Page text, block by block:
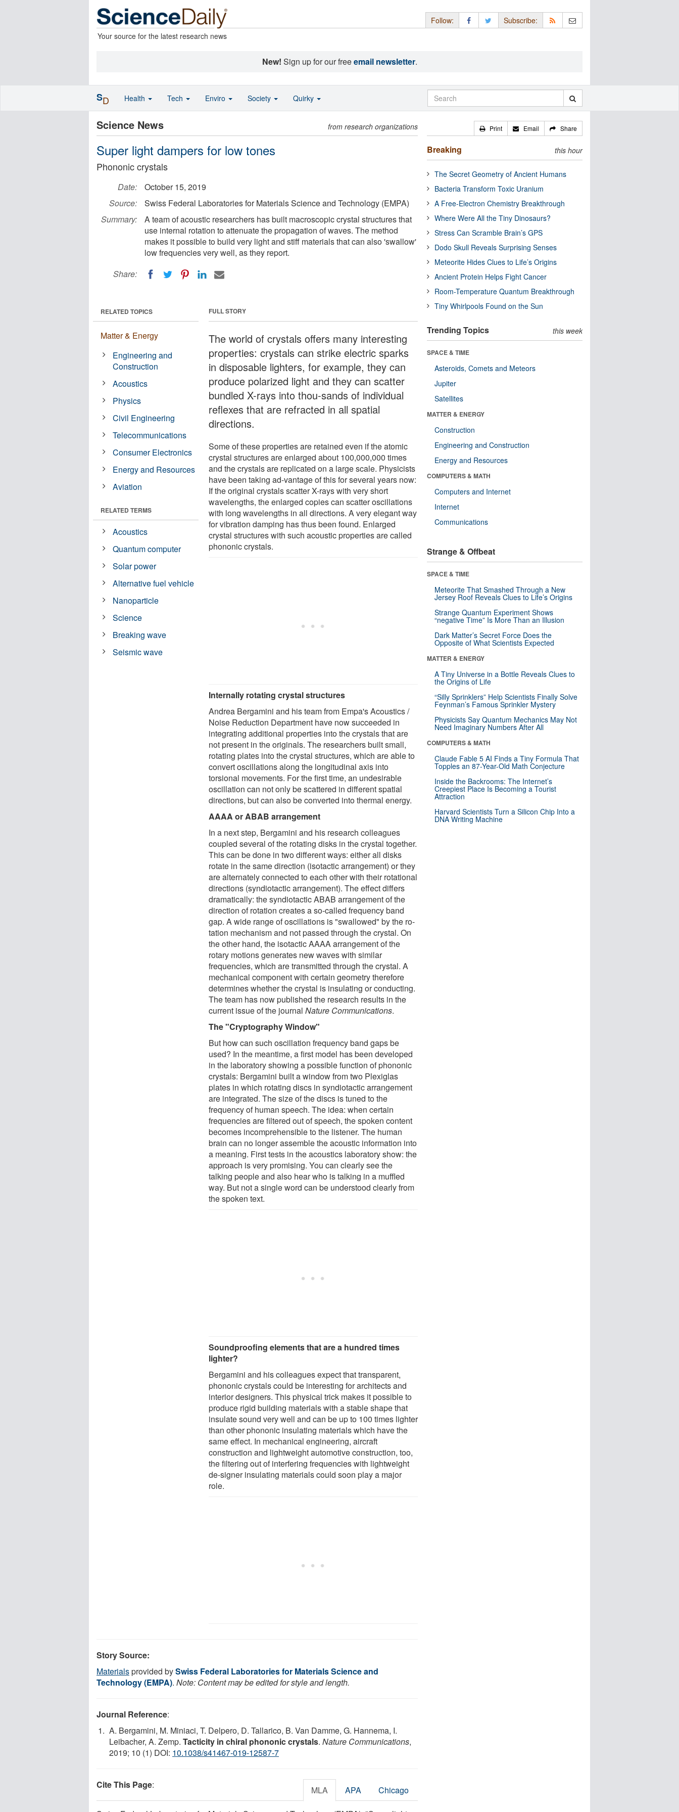
Your source for the latest research news
Follow: Subscribe:
New! Sign up for our freeemail newsletter.
Science News from research organizations
Super light dampers for low tones
Phononic crystals
Date:
October 15, 2019
Source:
Swiss Federal Laboratories for Materials Science and Technology (EMPA)
Summary:
A team of acoustic researchers has built macroscopic crystal structures that
use internal rotation to attenuate the propagation of waves. The method
makes it possible to build very light and stiff materials that can also 'swallow'
low frequencies very well, as they report.
Share:
FULL STORY
The world of crystals offers many interesting
properties: crystals can strike electric sparks
in disposable lighters, for example, they can
produce polarized light and they can scatter
bundled X-rays into thou-sands of individual
reflexes that are refracted in all spatial
directions.
Some of these properties are retained even if the atomic
crystal structures are enlarged about 100,000,000 times
and the crystals are replicated on a large scale. Physicists
have been taking ad-vantage of this for several years now:
If the original crystals scatter X-rays with very short
wavelengths, the enlarged copies can scatter oscillations
with long wavelengths in all directions. A very elegant way
for vibration damping has thus been found. Enlarged
crystal structures with such acoustic properties are called
phononic crystals.
Internally rotating crystal structures
Andrea Bergamini and his team from Empa's Acoustics /
Noise Reduction Department have now succeeded in
integrating additional properties into the crystals that are
not present in the originals. The researchers built small,
rotating plates into the crystal structures, which are able to
convert oscillations along the longitudinal axis into
torsional movements. For the first time, an undesirable
oscillation can not only be scattered in different spatial
directions, but can also be converted into thermal energy.
AAAA or ABAB arrangement
In a next step, Bergamini and his research colleagues
coupled several of the rotating disks in the crystal together.
This can be done in two different ways: either all disks
rotate in the same direction (isotactic arrangement) or they
are alternately connected to each other with their rotational
directions (syndiotactic arrangement). The effect differs
dramatically: the syndiotactic ABAB arrangement of the
direction of rotation creates a so-called frequency band
gap. A wide range of oscillations is "swallowed" by the ro-
tation mechanism and not passed through the crystal. On
the other hand, the isotactic AAAA arrangement of the
rotary motions generates new waves with similar
frequencies, which are transmitted through the crystal. A
mechanical component with certain geometry therefore
determines whether the crystal is insulating or conducting.
The team has now published the research results in the
current issue of the journalNature Communications.
The "Cryptography Window"
But how can such oscillation frequency band gaps be
used? In the meantime, a first model has been developed
in the laboratory showing a possible function of phononic
crystals: Bergamini built a window from two Plexiglas
plates in which rotating discs in syndiotactic arrangement
are integrated. The size of the discs is tuned to the
frequency of human speech. The idea: when certain
frequencies are filtered out of speech, the spoken content
becomes incomprehensible to the listener. The human
brain can no longer assemble the acoustic information into
a meaning. First tests in the acoustics laboratory show: the
approach is very promising. You can clearly see the
talking people and also hear who is talking in a muffled
way. But not a single word can be understood clearly from
the spoken text.
Soundproofing elements that are a hundred times
lighter?
Bergamini and his colleagues expect that transparent,
phononic crystals could be interesting for architects and
interior designers. This physical trick makes it possible to
produce rigid building materials with a stable shape that
insulate sound very well and can be up to 100 times lighter
than other phononic insulating materials which have the
same effect. In mechanical engineering, aircraft
construction and lightweight automotive construction, too,
the filtering out of interfering frequencies with lightweight
de-signer insulating materials could soon play a major
role.
RELATED TOPICS
Matter & Energy
Engineering and
Construction
Acoustics
Physics
Civil Engineering
Telecommunications
Consumer Electronics
Energy and Resources
Aviation
RELATED TERMS
Acoustics
Quantum computer
Solar power
Alternative fuel vehicle
Nanoparticle
Science
Breaking wave
Seismic wave
Story Source:
Materialsprovided bySwiss Federal Laboratories for Materials Science and
Technology (EMPA). Note: Content may be edited for style and length.
Journal Reference:
A. Bergamini, M. Miniaci, T. Delpero, D. Tallarico, B. Van Damme, G. Hannema, I.
Leibacher, A. Zemp. Tacticity in chiral phononic crystals. Nature Communications,
2019; 10 (1) DOI: 10.1038/s41467-019-12587-7
Cite This Page: MLA APA Chicago
Print Email Share
Breaking this hour
The Secret Geometry of Ancient Humans
Bacteria Transform Toxic Uranium
A Free-Electron Chemistry Breakthrough
Where Were All the Tiny Dinosaurs?
Stress Can Scramble Brain’s GPS
Dodo Skull Reveals Surprising Senses
Meteorite Hides Clues to Life’s Origins
Ancient Protein Helps Fight Cancer
Room-Temperature Quantum Breakthrough
Tiny Whirlpools Found on the Sun
Trending Topics this week
SPACE & TIME
Asteroids, Comets and Meteors
Jupiter
Satellites
MATTER & ENERGY
Construction
Engineering and Construction
Energy and Resources
COMPUTERS & MATH
Computers and Internet
Internet
Communications
Strange & Offbeat
SPACE & TIME
Meteorite That Smashed Through a New
Jersey Roof Reveals Clues to Life’s Origins
Strange Quantum Experiment Shows
“negative Time” Is More Than an Illusion
Dark Matter’s Secret Force Does the
Opposite of What Scientists Expected
MATTER & ENERGY
A Tiny Universe in a Bottle Reveals Clues to
the Origins of Life
“Silly Sprinklers” Help Scientists Finally Solve
Feynman’s Famous Sprinkler Mystery
Physicists Say Quantum Mechanics May Not
Need Imaginary Numbers After All
COMPUTERS & MATH
Claude Fable 5 AI Finds a Tiny Formula That
Topples an 87-Year-Old Math Conjecture
Inside the Backrooms: The Internet’s
Creepiest Place Is Becoming a Tourist
Attraction
Harvard Scientists Turn a Silicon Chip Into a
DNA Writing Machine
SD Health Tech Enviro Society Quirky